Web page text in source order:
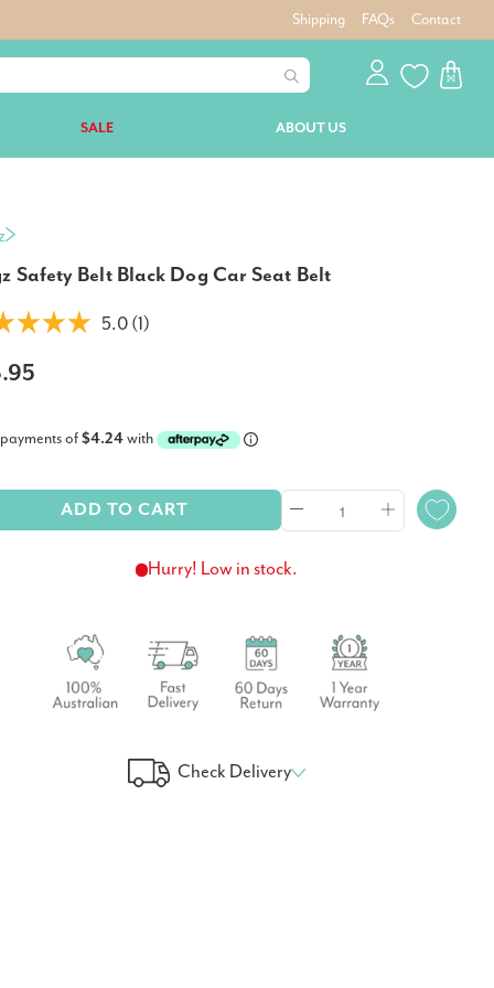
Shipping FAQs Contact
SALE ABOUT US
Safety Belt Black Dog Car Seat Belt
5.0 (1)
of$4.24with
ADD TO CART
Hurry! Low in stock.
Check Delivery